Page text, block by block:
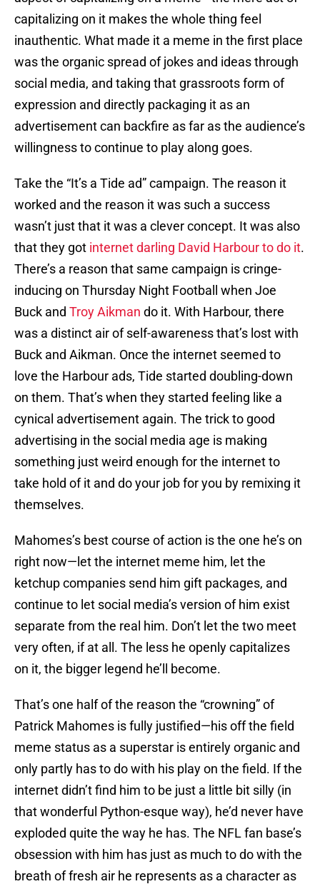
capitalizing on it makes the whole thing feel
inauthentic. What made it a meme in the first place
was the organic spread of jokes and ideas through
social media, and taking that grassroots form of
expression and directly packaging it as an
advertisement can backfire as far as the audience’s
willingness to continue to play along goes.
Take the “It’s a Tide ad” campaign. The reason it
worked and the reason it was such a success
wasn’t just that it was a clever concept. It was also
that they got internet darling David Harbour to do it.
There’s a reason that same campaign is cringe-
inducing on Thursday Night Football when Joe
Buck and Troy Aikman do it. With Harbour, there
was a distinct air of self-awareness that’s lost with
Buck and Aikman. Once the internet seemed to
love the Harbour ads, Tide started doubling-down
on them. That’s when they started feeling like a
cynical advertisement again. The trick to good
advertising in the social media age is making
something just weird enough for the internet to
take hold of it and do your job for you by remixing it
themselves.
Mahomes’s best course of action is the one he’s on
right now—let the internet meme him, let the
ketchup companies send him gift packages, and
continue to let social media’s version of him exist
separate from the real him. Don’t let the two meet
very often, if at all. The less he openly capitalizes
on it, the bigger legend he’ll become.
That’s one half of the reason the “crowning” of
Patrick Mahomes is fully justified—his off the field
meme status as a superstar is entirely organic and
only partly has to do with his play on the field. If the
internet didn’t find him to be just a little bit silly (in
that wonderful Python-esque way), he’d never have
exploded quite the way he has. The NFL fan base’s
obsession with him has just as much to do with the
breath of fresh air he represents as a character as